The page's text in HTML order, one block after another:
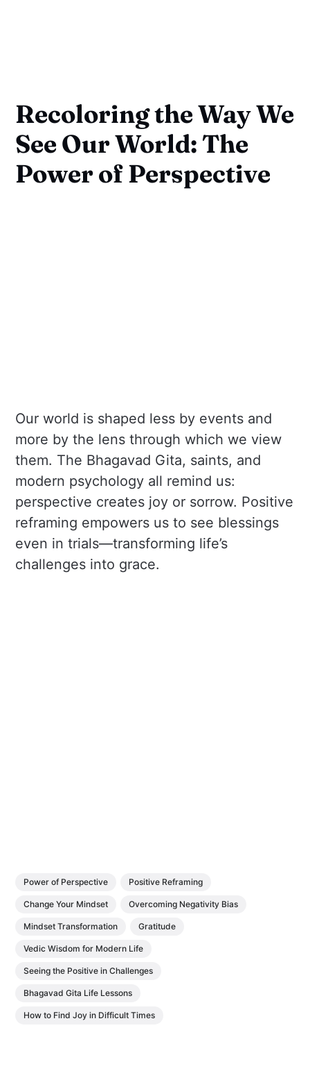
Recoloring the Way We
See Our World: The
Power of Perspective
Our world is shaped less by events and
more by the lens through which we view
them. The Bhagavad Gita, saints, and
modern psychology all remind us:
perspective creates joy or sorrow. Positive
reframing empowers us to see blessings
even in trials—transforming life’s
challenges into grace.
Power of Perspective Positive Reframing
Change Your Mindset Overcoming Negativity Bias
Mindset Transformation Gratitude
Vedic Wisdom for Modern Life
Seeing the Positive in Challenges
Bhagavad Gita Life Lessons
How to Find Joy in Difficult Times